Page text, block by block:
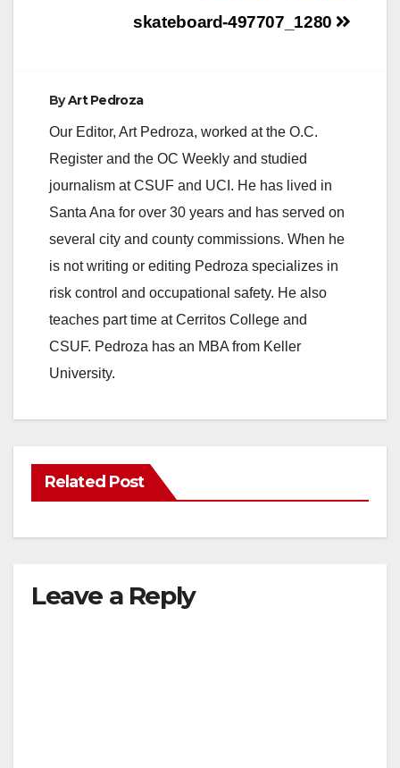
skateboard-497707_1280
ByArt Pedroza
Our Editor, Art Pedroza, worked at the O.C.
Register and the OC Weekly and studied
journalism at CSUF and UCI. He has lived in
Santa Ana for over 30 years and has served on
several city and county commissions. When he
is not writing or editing Pedroza specializes in
risk control and occupational safety. He also
teaches part time at Cerritos College and
CSUF. Pedroza has an MBA from Keller
University.
Related Post
Leave a Reply